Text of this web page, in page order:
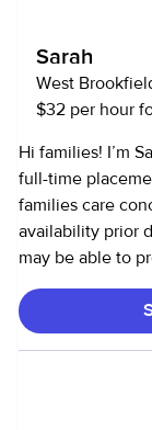
Sarah
West
$32 per hour
Hi families! I’m
full-time
families care
availability prior
may be able to
my full-time availability
center
setting
a Bachelor’s
CPR & First Aid certification. I